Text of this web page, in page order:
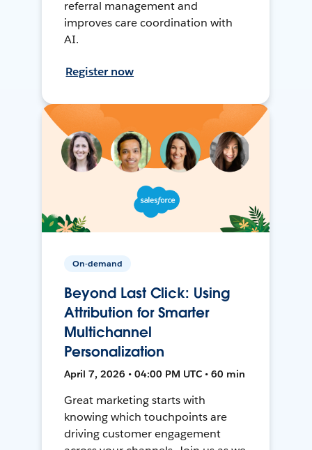
referral management and
improves care coordination with
AI.
Register now
On-demand
Beyond Last Click: Using
Attribution for Smarter
Multichannel
Personalization
April 7, 2026 • 04:00 PM UTC • 60 min
Great marketing starts with
knowing which touchpoints are
driving customer engagement